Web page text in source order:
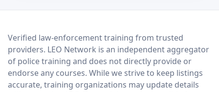
LEO Network
Verified law-enforcement training from trusted
providers. LEO Network is an independent aggregator
of police training and does not directly provide or
endorse any courses. While we strive to keep listings
accurate, training organizations may update details